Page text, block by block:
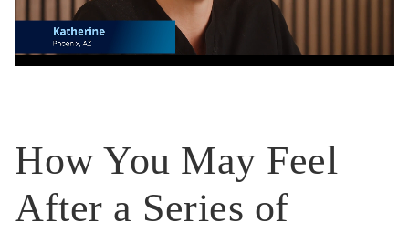
How You May Feel
After a Series of